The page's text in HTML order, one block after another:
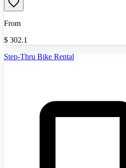
From
$ 302.1
Step-Thru Bike Rental